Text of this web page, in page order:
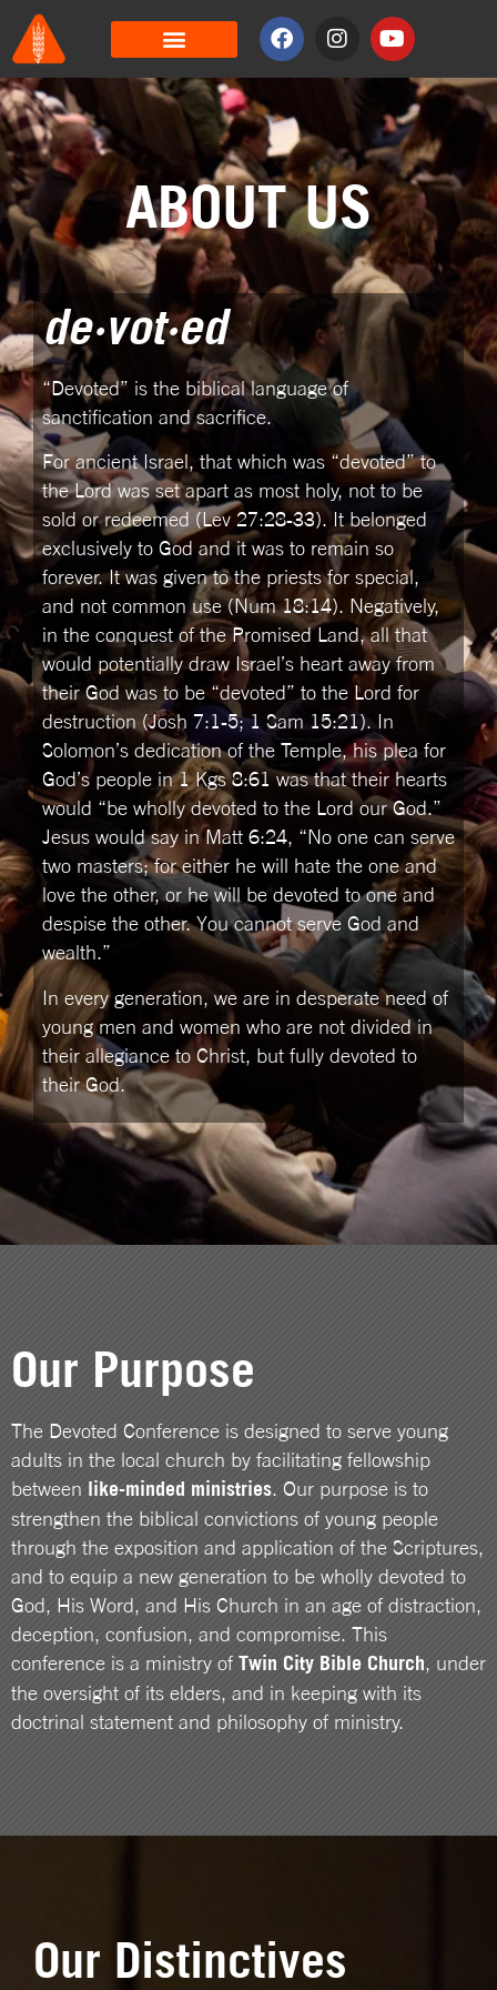
ABOUT US
de·vot·ed
“Devoted” is the biblical language of
sanctification and sacrifice.
For ancient Israel, that which was “devoted” to
the Lord was set apart as most holy, not to be
sold or redeemed (Lev 27:28-33). It belonged
exclusively to God and it was to remain so
forever. It was given to the priests for special,
and not common use (Num 18:14). Negatively,
in the conquest of the Promised Land, all that
would potentially draw Israel’s heart away from
their God was to be “devoted” to the Lord for
destruction (Josh 7:1-5; 1 Sam 15:21). In
Solomon’s dedication of the Temple, his plea for
God’s people in 1 Kgs 8:61 was that their hearts
would “be wholly devoted to the Lord our God.”
Jesus would say in Matt 6:24, “No one can serve
two masters; for either he will hate the one and
love the other, or he will be devoted to one and
despise the other. You cannot serve God and
wealth.”
In every generation, we are in desperate need of
young men and women who are not divided in
their allegiance to Christ, but fully devoted to
their God.
Our Purpose
The Devoted Conference is designed to serve young
adults in the local church by facilitating fellowship
between like-minded ministries. Our purpose is to
strengthen the biblical convictions of young people
through the exposition and application of the Scriptures,
and to equip a new generation to be wholly devoted to
God, His Word, and His Church in an age of distraction,
deception, confusion, and compromise. This
conference is a ministry ofTwin City Bible Church, under
the oversight of its elders, and in keeping with its
doctrinal statement and philosophy of ministry.
Our Distinctives